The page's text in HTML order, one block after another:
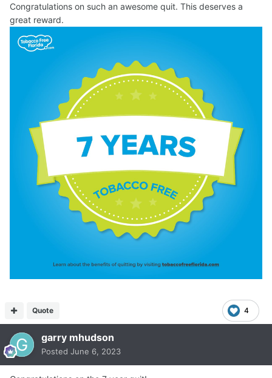
Congratulations on such an awesome quit. This deserves a
great reward.
4
Quote
garry mhudson
Posted June 6, 2023